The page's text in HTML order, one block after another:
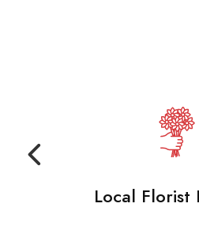
Local Florist